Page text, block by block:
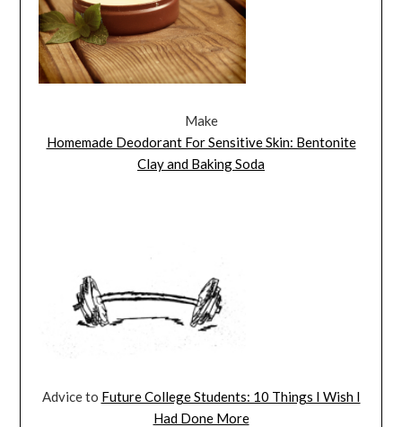
Make
Homemade Deodorant For Sensitive Skin: Bentonite
Clay and Baking Soda
Advice to Future College Students: 10 Things I Wish I
Had Done More